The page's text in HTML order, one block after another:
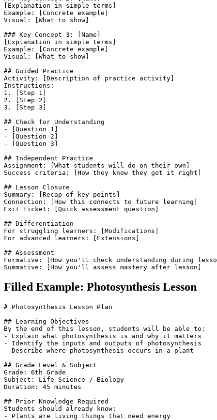
[Explanation in simple terms]
Example: [Concrete example]
Visual: [What to show]
### Key Concept 3: [Name]
[Explanation in simple terms]
Example: [Concrete example]
Visual: [What to show]
## Guided Practice
Activity: [Description of practice activity]
Instructions:
1. [Step 1]
2. [Step 2]
3. [Step 3]
## Check for Understanding
- [Question 1]
- [Question 2]
- [Question 3]
## Independent Practice
Assignment: [What students will do on their own]
Success criteria: [How they know they got it right]
## Lesson Closure
Summary: [Recap of key points]
Connection: [How this connects to future learning]
Exit ticket: [Quick assessment question]
## Differentiation
For struggling learners: [Modifications]
For advanced learners: [Extensions]
## Assessment
Formative: [How you'll check understanding during
Summative: [How you'll assess mastery after lesson]
Filled Example: Photosynthesis Lesson
# Photosynthesis Lesson Plan
## Learning Objectives
By the end of this lesson, students will be able to:
- Explain what photosynthesis is and why it matters
- Identify the inputs and outputs of photosynthesis
- Describe where photosynthesis occurs in a plant
## Grade Level & Subject
Grade: 6th Grade
Subject: Life Science / Biology
Duration: 45 minutes
## Prior Knowledge Required
Students should already know:
- Plants are living things that need energy